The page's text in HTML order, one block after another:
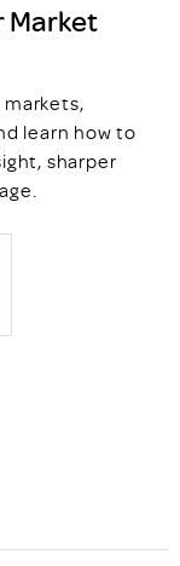
Market
markets,
learn how to
sharper